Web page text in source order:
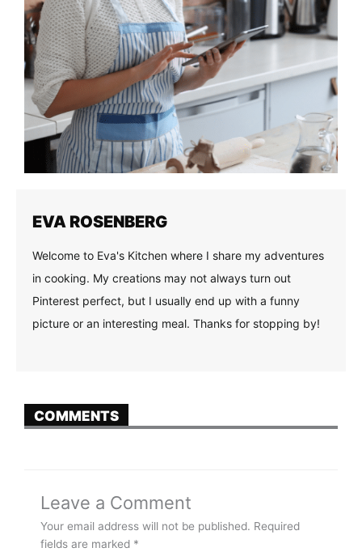
EVA ROSENBERG
Welcome to Eva's Kitchen where I share my adventures
in cooking. My creations may not always turn out
Pinterest perfect, but I usually end up with a funny
picture or an interesting meal. Thanks for stopping by!
COMMENTS
Leave a Comment
Your email address will not be published. Required
fields are marked *